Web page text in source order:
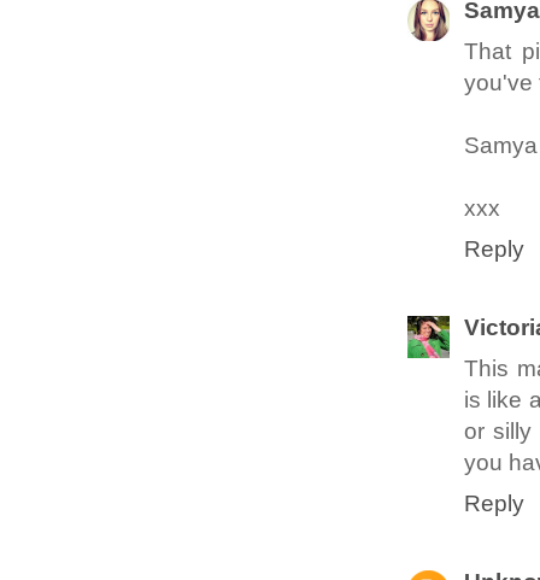
Samya
That
you've
xxx
Reply
This
is like
or silly
you
Reply